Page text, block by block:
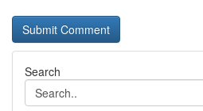
Search